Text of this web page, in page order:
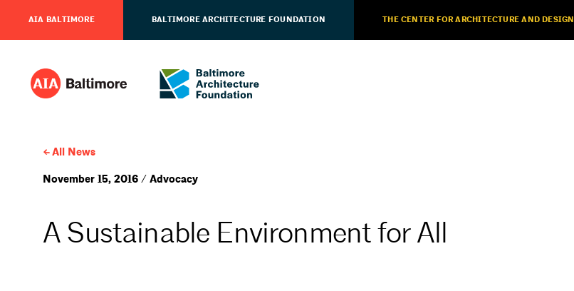
AIA BALTIMORE BALTIMORE ARCHITECTURE FOUNDATION THE CENTER FOR ARCHITECTURE AND DESIGN
All News
November 15, 2016 / Advocacy
A Sustainable Environment for All